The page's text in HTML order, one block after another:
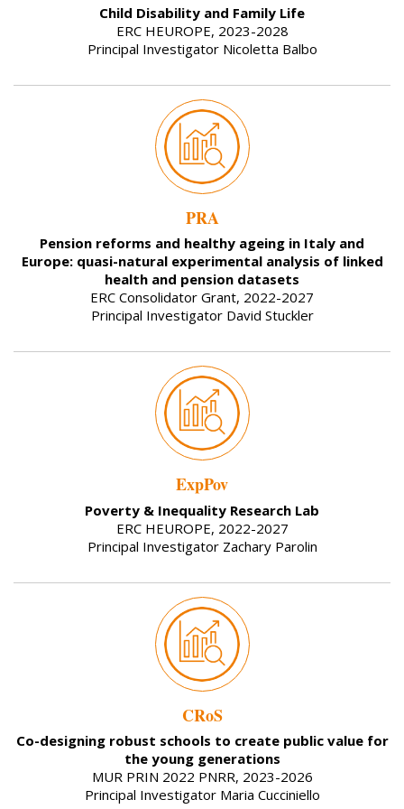
Child Disability and Family Life
ERC HEUROPE, 2023-2028
Principal Investigator Nicoletta Balbo
PRA
Pension reforms and healthy ageing in Italy and
Europe: quasi-natural experimental analysis of linked
health and pension datasets
ERC Consolidator Grant, 2022-2027
Principal Investigator David Stuckler
ExpPov
Poverty & Inequality Research Lab
ERC HEUROPE, 2022-2027
Principal Investigator Zachary Parolin
CRoS
Co-designing robust schools to create public value for
the young generations
MUR PRIN 2022 PNRR, 2023-2026
Principal Investigator Maria Cucciniello